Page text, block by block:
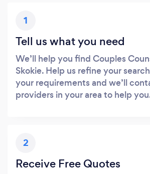
1
Tell us what you need
We’ll help you find Couples
Skokie. Help us refine your
your requirements and we’ll
providers in your area to help
2
Receive Free Quotes